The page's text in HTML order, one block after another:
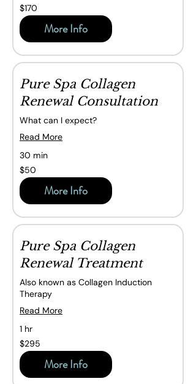
170
Canadian
dollars
$170
More Info
Pure Spa Collagen
Renewal Consultation
What can I expect?
Read More
30 min
50
Canadian
dollars
$50
More Info
Pure Spa Collagen
Renewal Treatment
Also known as Collagen Induction
Therapy
Read More
1 hr
295
Canadian
dollars
$295
More Info